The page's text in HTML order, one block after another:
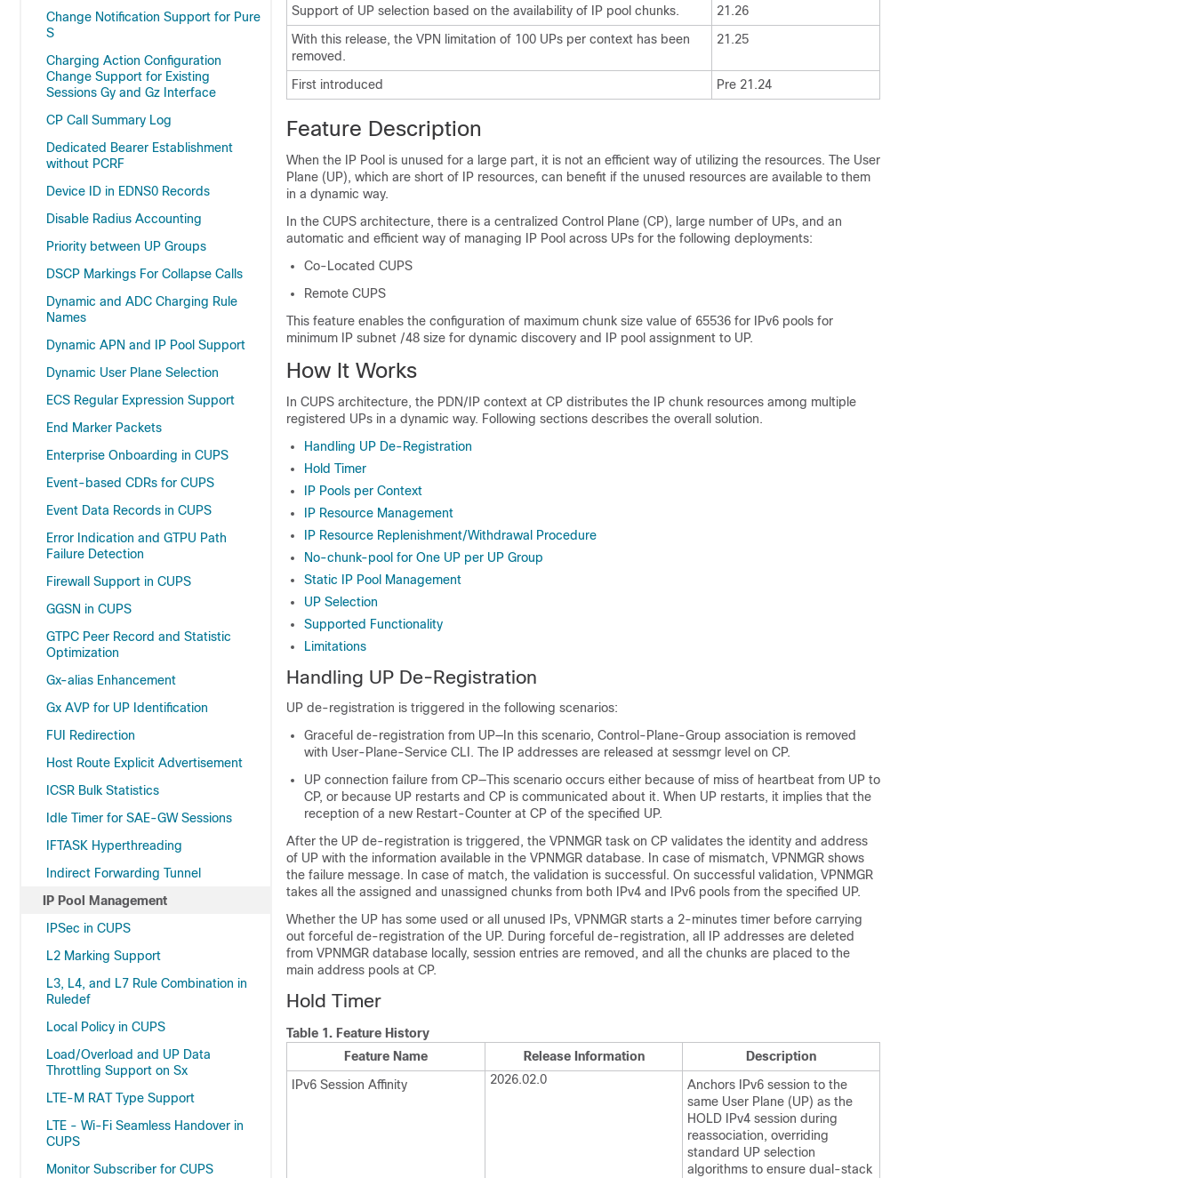
Change Notification Support for Pure
S
Charging Action Configuration
Change Support for Existing
Sessions Gy and Gz Interface
CP Call Summary Log
Dedicated Bearer Establishment
without PCRF
Device ID in EDNS0 Records
Disable Radius Accounting
Priority between UP Groups
DSCP Markings For Collapse Calls
Dynamic and ADC Charging Rule
Names
Dynamic APN and IP Pool Support
Dynamic User Plane Selection
ECS Regular Expression Support
End Marker Packets
Enterprise Onboarding in CUPS
Event-based CDRs for CUPS
Event Data Records in CUPS
Error Indication and GTPU Path
Failure Detection
Firewall Support in CUPS
GGSN in CUPS
GTPC Peer Record and Statistic
Optimization
Gx-alias Enhancement
Gx AVP for UP Identification
FUI Redirection
Host Route Explicit Advertisement
ICSR Bulk Statistics
Idle Timer for SAE-GW Sessions
IFTASK Hyperthreading
Indirect Forwarding Tunnel
IP Pool Management
IPSec in CUPS
L2 Marking Support
L3, L4, and L7 Rule Combination in
Ruledef
Local Policy in CUPS
Load/Overload and UP Data
Throttling Support on Sx
LTE-M RAT Type Support
LTE - Wi-Fi Seamless Handover in
CUPS
Monitor Subscriber for CUPS
Support of UP selection based on the availability of IP pool chunks.
21.26
With this release, the VPN limitation of 100 UPs per context has been
removed.
21.25
First introduced Pre 21.24
Feature Description
When the IP Pool is unused for a large part, it is not an efficient way of utilizing the resources. The User
Plane (UP), which are short of IP resources, can benefit if the unused resources are available to them
in a dynamic way.
In the CUPS architecture, there is a centralized Control Plane (CP), large number of UPs, and an
automatic and efficient way of managing IP Pool across UPs for the following deployments:
Co-Located CUPS
Remote CUPS
This feature enables the configuration of maximum chunk size value of 65536 for IPv6 pools for
minimum IP subnet /48 size for dynamic discovery and IP pool assignment to UP.
How It Works
In CUPS architecture, the PDN/IP context at CP distributes the IP chunk resources among multiple
registered UPs in a dynamic way. Following sections describes the overall solution.
Handling UP De-Registration
Hold Timer
IP Pools per Context
IP Resource Management
IP Resource Replenishment/Withdrawal Procedure
No-chunk-pool for One UP per UP Group
Static IP Pool Management
UP Selection
Supported Functionality
Limitations
Handling UP De-Registration
UP de-registration is triggered in the following scenarios:
Graceful de-registration from UP—In this scenario, Control-Plane-Group association is removed
with User-Plane-Service CLI. The IP addresses are released at sessmgr level on CP.
UP connection failure from CP—This scenario occurs either because of miss of heartbeat from UP to
CP, or because UP restarts and CP is communicated about it. When UP restarts, it implies that the
reception of a new Restart-Counter at CP of the specified UP.
After the UP de-registration is triggered, the VPNMGR task on CP validates the identity and address
of UP with the information available in the VPNMGR database. In case of mismatch, VPNMGR shows
the failure message. In case of match, the validation is successful. On successful validation, VPNMGR
takes all the assigned and unassigned chunks from both IPv4 and IPv6 pools from the specified UP.
Whether the UP has some used or all unused IPs, VPNMGR starts a 2-minutes timer before carrying
out forceful de-registration of the UP. During forceful de-registration, all IP addresses are deleted
from VPNMGR database locally, session entries are removed, and all the chunks are placed to the
main address pools at CP.
Hold Timer
Table 1. Feature History
Feature Name
Release Information
Description
IPv6 Session Affinity
2026.02.0
Anchors IPv6 session to the
same User Plane (UP) as the
HOLD IPv4 session during
reassociation, overriding
standard UP selection
algorithms to ensure dual-stack